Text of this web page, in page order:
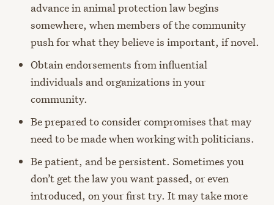
advance in animal protection law begins
somewhere, when members of the community
push for what they believe is important, if novel.
Obtain endorsements from influential
individuals and organizations in your
community.
Be prepared to consider compromises that may
need to be made when working with politicians.
Be patient, and be persistent. Sometimes you
don’t get the law you want passed, or even
introduced, on your first try. It may take more